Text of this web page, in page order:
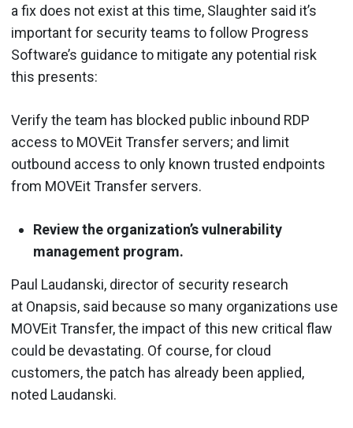
a fix does not exist at this time, Slaughter said it’s
important for security teams to follow Progress
Software’s guidance to mitigate any potential risk
this presents:
Verify the team has blocked public inbound RDP
access to MOVEit Transfer servers; and limit
outbound access to only known trusted endpoints
from MOVEit Transfer servers.
Review the organization’s vulnerability
management program.
Paul Laudanski, director of security research
at Onapsis, said because so many organizations use
MOVEit Transfer, the impact of this new critical flaw
could be devastating. Of course, for cloud
customers, the patch has already been applied,
noted Laudanski.